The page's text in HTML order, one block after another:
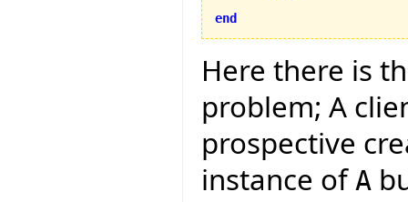
end
Here there is
problem; A
prospective
instance of A